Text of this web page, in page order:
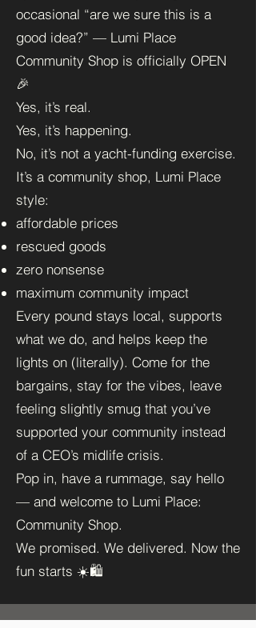
occasional “are we sure this is a
good idea?” — Lumi Place
Community Shop is officially OPEN
🎉
Yes, it’s real.
Yes, it’s happening.
No, it’s not a yacht-funding exercise.
It’s a community shop, Lumi Place
style:
affordable prices
rescued goods
zero nonsense
maximum community impact
Every pound stays local, supports
what we do, and helps keep the
lights on (literally). Come for the
bargains, stay for the vibes, leave
feeling slightly smug that you’ve
supported your community instead
of a CEO’s midlife crisis.
Pop in, have a rummage, say hello
— and welcome to Lumi Place:
Community Shop.
We promised. We delivered. Now the
fun starts ☀️🛍️